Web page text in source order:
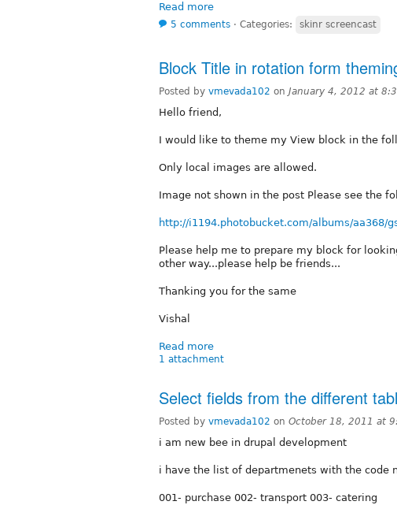
Read more
5 comments ⋅ Categories: skinr screencast
Block Title in rotation form
Posted by vmevada102 on January 4, 2012 at
Hello friend,
I would like to theme my View block in the
Only local images are allowed.
Image not shown in the post Please see the
http://i1194.photobucket.com/albums/aa368/
Please help me to prepare my block for
other way...please help be friends...
Thanking you for the same
Vishal
Read more
1 attachment
Select fields from the different
Posted by vmevada102 on October 18, 2011 at
i am new bee in drupal development
i have the list of departmenets with the code
001- purchase 002- transport 003- catering